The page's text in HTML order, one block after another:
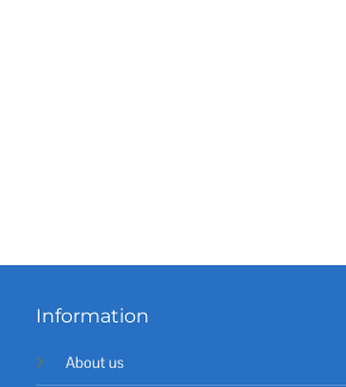
Information
About us